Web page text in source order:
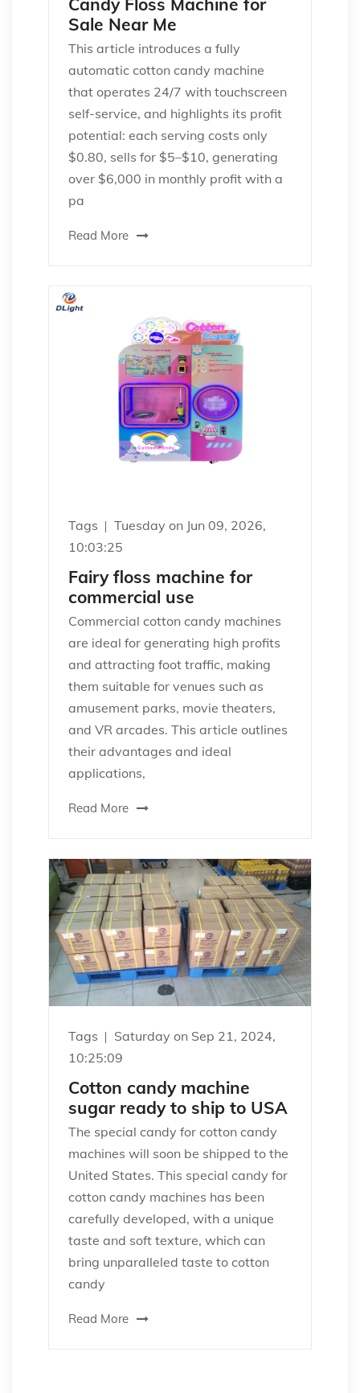
Sale Near Me
This article introduces a fully
automatic cotton candy machine
that operates 24/7 with touchscreen
self-service, and highlights its profit
potential: each serving costs only
$0.80, sells for $5–$10, generating
over $6,000 in monthly profit with a
pa
Read More
Tags
Tuesday on Jun 09, 2026,
10:03:25
Fairy floss machine for
commercial use
Commercial cotton candy machines
are ideal for generating high profits
and attracting foot traffic, making
them suitable for venues such as
amusement parks, movie theaters,
and VR arcades. This article outlines
their advantages and ideal
applications,
Read More
Tags
Saturday on Sep 21, 2024,
10:25:09
Cotton candy machine
sugar ready to ship to USA
The special candy for cotton candy
machines will soon be shipped to the
United States. This special candy for
cotton candy machines has been
carefully developed, with a unique
taste and soft texture, which can
bring unparalleled taste to cotton
candy
Read More